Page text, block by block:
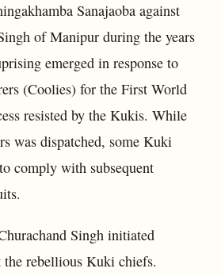
Sanajaoba against
of Manipur during the years
emerged in response to
(Coolies) for the First World
resisted by the Kukis. While
was dispatched, some Kuki
comply with subsequent
Singh initiated
rebellious Kuki chiefs.